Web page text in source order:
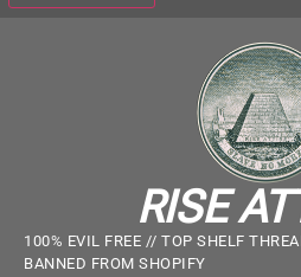
RISE
100% EVIL FREE // TOP SHELF
BANNED FROM SHOPIFY